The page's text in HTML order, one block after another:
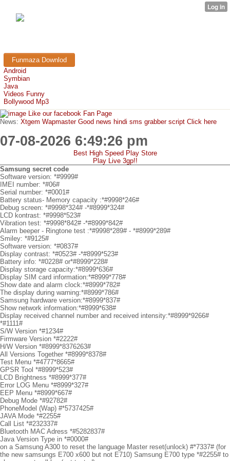
Funmaza Downlod
Android
Symbian
Java
Videos Funny
Bollywood Mp3
Like our facebook Fan Page
News: Xtgem Wapmaster Good news hindi sms grabber script Click here
07-08-2026 6:49:26 pm
Best High Speed Play Store
Play Live 3gp!!
Samsung secret code
Software version: *#9999#
IMEI number: *#06#
Serial number: *#0001#
Battery status- Memory capacity :*#9998*246#
Debug screen: *#9998*324# -*#8999*324#
LCD kontrast: *#9998*523#
Vibration test: *#9998*842# -*#8999*842#
Alarm beeper - Ringtone test :*#9998*289# - *#8999*289#
Smiley: *#9125#
Software version: *#0837#
Display contrast: *#0523# -*#8999*523#
Battery info: *#0228# or*#8999*228#
Display storage capacity:*#8999*636#
Display SIM card information:*#8999*778#
Show date and alarm clock:*#8999*782#
The display during warning:*#8999*786#
Samsung hardware version:*#8999*837#
Show network information:*#8999*638#
Display received channel number and received intensity:*#8999*9266#
*#1111#
S/W Version *#1234#
Firmware Version *#2222#
H/W Version *#8999*8376263#
All Versions Together *#8999*8378#
Test Menu *#4777*8665#
GPSR Tool *#8999*523#
LCD Brightness *#8999*377#
Error LOG Menu *#8999*327#
EEP Menu *#8999*667#
Debug Mode *#92782#
PhoneModel (Wap) #*5737425#
JAVA Mode *#2255#
Call List *#232337#
Bluetooth MAC Adress *#5282837#
Java Version Type in *#0000#
on a Samsung A300 to reset the language Master reset(unlock) #*7337# (for
the new samsungs E700 x600 but not E710) Samsung E700 type *#2255# to